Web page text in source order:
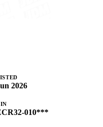
2026
010***